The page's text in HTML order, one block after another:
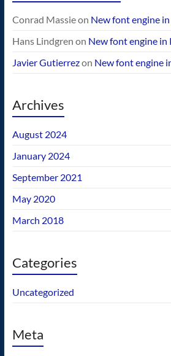
Conrad Massieon New font engine
Hans Lindgren on New font engine in
Javier Gutierrezon New font engine
Archives
August 2024
January 2024
September 2021
May 2020
March 2018
Categories
Uncategorized
Meta